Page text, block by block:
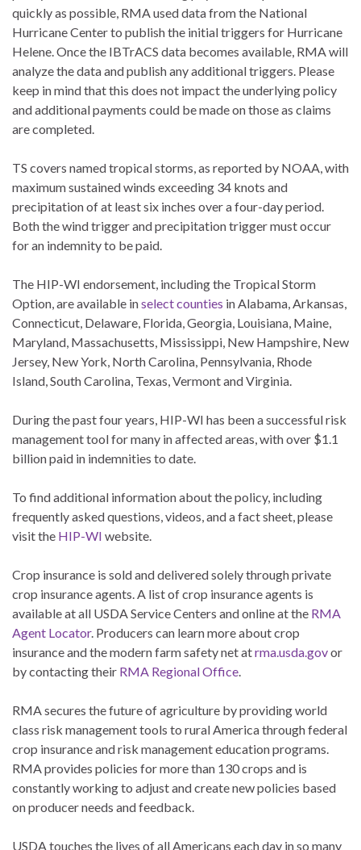
quickly as possible, RMA used data from the National
Hurricane Center to publish the initial triggers for Hurricane
Helene. Once the IBTrACS data becomes available, RMA will
analyze the data and publish any additional triggers. Please
keep in mind that this does not impact the underlying policy
and additional payments could be made on those as claims
are completed.
TS covers named tropical storms, as reported by NOAA, with
maximum sustained winds exceeding 34 knots and
precipitation of at least six inches over a four-day period.
Both the wind trigger and precipitation trigger must occur
for an indemnity to be paid.
The HIP-WI endorsement, including the Tropical Storm
Option, are available inselect counties in Alabama, Arkansas,
Connecticut, Delaware, Florida, Georgia, Louisiana, Maine,
Maryland, Massachusetts, Mississippi, New Hampshire, New
Jersey, New York, North Carolina, Pennsylvania, Rhode
Island, South Carolina, Texas, Vermont and Virginia.
During the past four years, HIP-WI has been a successful risk
management tool for many in affected areas, with over $1.1
billion paid in indemnities to date.
To find additional information about the policy, including
frequently asked questions, videos, and a fact sheet, please
visit the HIP-WI website.
Crop insurance is sold and delivered solely through private
crop insurance agents. A list of crop insurance agents is
available at all USDA Service Centers and online at the RMA
Agent Locator. Producers can learn more about crop
insurance and the modern farm safety net atrma.usda.govor
by contacting their RMA Regional Office
RMA secures the future of agriculture by providing world
class risk management tools to rural America through federal
crop insurance and risk management education programs.
RMA provides policies for more than 130 crops and is
constantly working to adjust and create new policies based
on producer needs and feedback.
USDA touches the lives of all Americans each day in so many